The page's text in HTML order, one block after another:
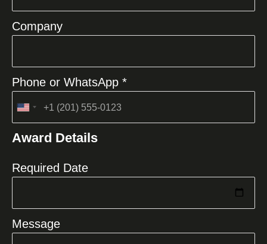
Company
Phone or WhatsApp *
United
+1
Award Details
Required Date
Message